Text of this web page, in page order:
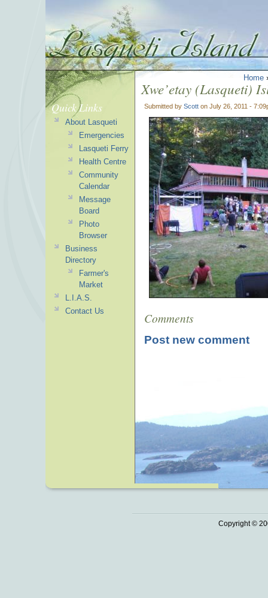
Home
Xwe’etay (Lasqueti)
Submitted by Scott on July 26, 2011 -
Comments
Post new comment
Quick Links
About Lasqueti
Emergencies
Lasqueti Ferry
Health Centre
Community
Calendar
Message
Board
Photo
Browser
Business
Directory
Farmer's
Market
L.I.A.S.
Contact Us
Copyright ©